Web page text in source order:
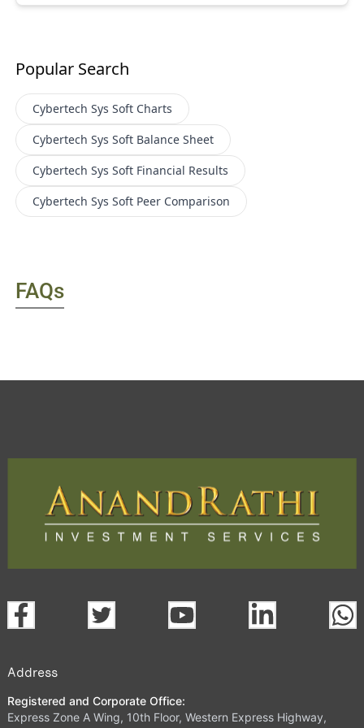
Popular Search
Cybertech Sys Soft Charts
Cybertech Sys Soft Balance Sheet
Cybertech Sys Soft Financial Results
Cybertech Sys Soft Peer Comparison
FAQs
Address
Registered and Corporate Office:
Express Zone A Wing, 10th Floor, Western Express Highway,